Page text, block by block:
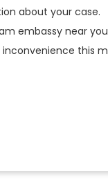
about your case.
embassy near
this